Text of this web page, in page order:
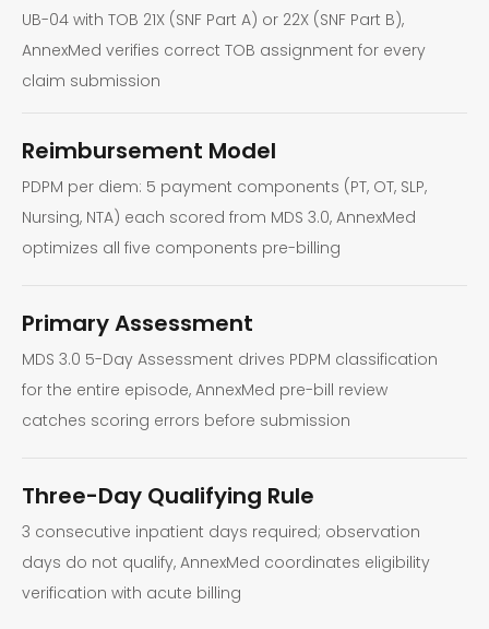
UB-04 with TOB 21X (SNF Part A) or 22X (SNF Part B),
AnnexMed verifies correct TOB assignment for every
claim submission
Reimbursement Model
PDPM per diem: 5 payment components (PT, OT, SLP,
Nursing, NTA) each scored from MDS 3.0, AnnexMed
optimizes all five components pre-billing
Primary Assessment
MDS 3.0 5-Day Assessment drives PDPM classification
for the entire episode, AnnexMed pre-bill review
catches scoring errors before submission
Three-Day Qualifying Rule
3 consecutive inpatient days required; observation
days do not qualify, AnnexMed coordinates eligibility
verification with acute billing